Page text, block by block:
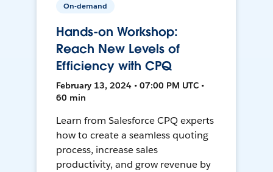
On-demand
Hands-on Workshop:
Reach New Levels of
Efficiency with CPQ
February 13, 2024 • 07:00 PM UTC •
60 min
Learn from Salesforce CPQ experts
how to create a seamless quoting
process, increase sales
productivity, and grow revenue by